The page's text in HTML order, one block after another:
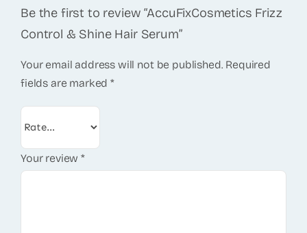
Be the first to review “AccuFixCosmetics Frizz
Control & Shine Hair Serum”
Your email address will not be published. Required
fields are marked*
Your review*